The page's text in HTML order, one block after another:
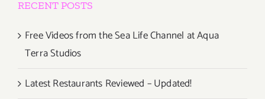
RECENT POSTS
Free Videos from the Sea Life Channel at Aqua
Terra Studios
Latest Restaurants Reviewed – Updated!